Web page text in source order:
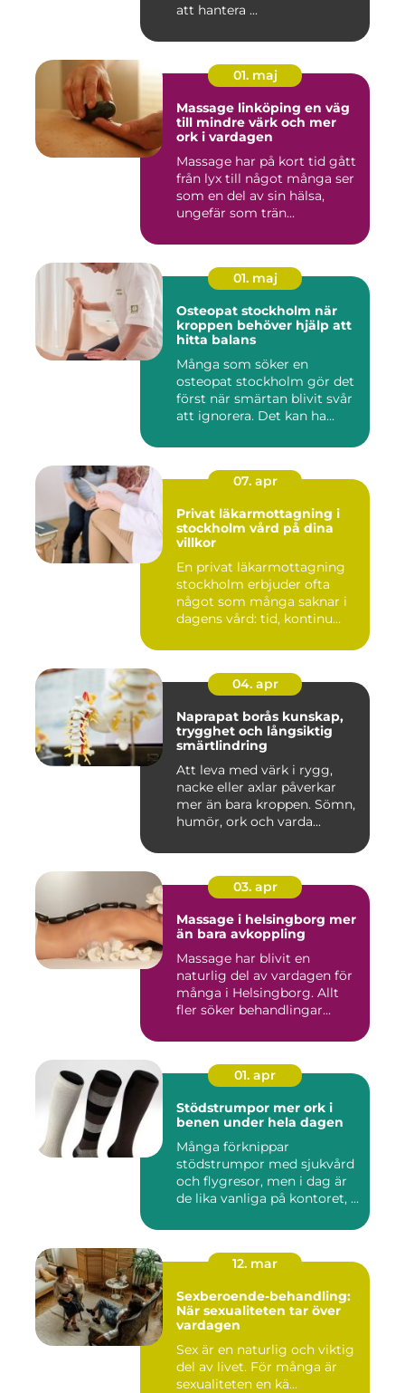
att hantera ...
01. maj
Massage linköping en väg
till mindre värk och mer
ork i vardagen
Massage har på kort tid gått
från lyx till något många ser
som en del av sin hälsa,
ungefär som trän...
01. maj
Osteopat stockholm när
kroppen behöver hjälp att
hitta balans
Många som söker en
osteopat stockholm gör det
först när smärtan blivit svår
att ignorera. Det kan ha...
07. apr
Privat läkarmottagning i
stockholm vård på dina
villkor
En privat läkarmottagning
stockholm erbjuder ofta
något som många saknar i
dagens vård: tid, kontinu...
04. apr
Naprapat borås kunskap,
trygghet och långsiktig
smärtlindring
Att leva med värk i rygg,
nacke eller axlar påverkar
mer än bara kroppen. Sömn,
humör, ork och varda...
03. apr
Massage i helsingborg mer
än bara avkoppling
Massage har blivit en
naturlig del av vardagen för
många i Helsingborg. Allt
fler söker behandlingar...
01. apr
Stödstrumpor mer ork i
benen under hela dagen
Många förknippar
stödstrumpor med sjukvård
och flygresor, men i dag är
de lika vanliga på kontoret, ...
12. mar
Sexberoende-behandling:
När sexualiteten tar över
vardagen
Sex är en naturlig och viktig
del av livet. För många är
sexualiteten en kä...